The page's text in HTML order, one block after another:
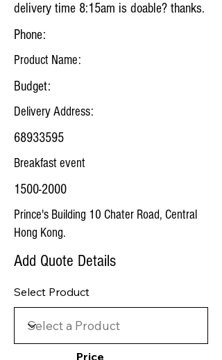
delivery time 8:15am is doable? thanks.
Phone:
Product Name:
Budget:
Delivery Address:
68933595
Breakfast event
1500-2000
Prince's Building 10 Chater Road, Central
Hong Kong.
Add Quote Details
Select Product
Price